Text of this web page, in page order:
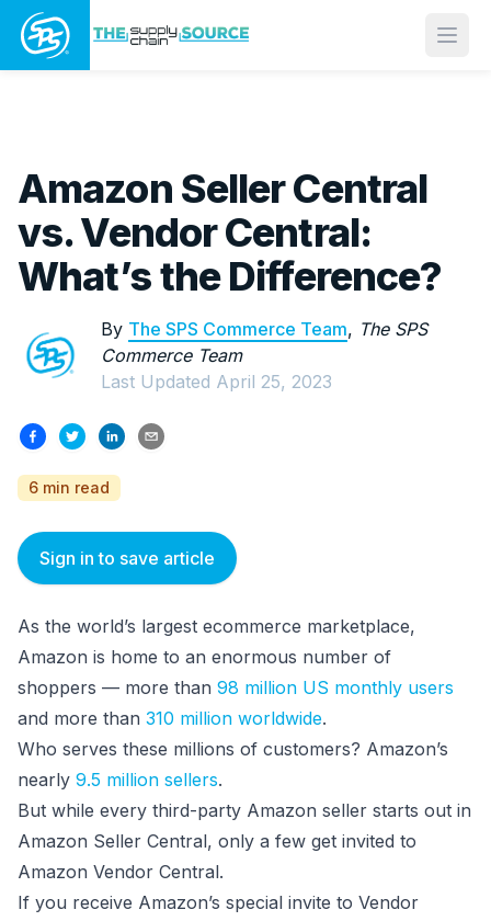
Amazon Seller Central
vs. Vendor Central:
What’s the Difference?
By The SPS Commerce Team, The SPS
Commerce Team
Last Updated April 25, 2023
6 min read
Sign in to save article
As the world’s largest ecommerce marketplace,
Amazon is home to an enormous number of
shoppers — more than 98 million US monthly users
and more than 310 million worldwide.
Who serves these millions of customers? Amazon’s
nearly 9.5 million sellers.
But while every third-party Amazon seller starts out in
Amazon Seller Central, only a few get invited to
Amazon Vendor Central.
If you receive Amazon’s special invite to Vendor